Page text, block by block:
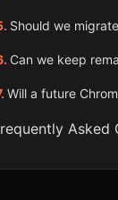
Should we
Can we keep
Will a future
Asked